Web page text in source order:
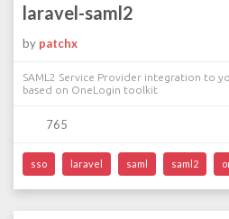
laravel-saml2
by patchx
SAML2 Service Provider integration to
based on OneLogin toolkit
765
sso laravel saml saml2